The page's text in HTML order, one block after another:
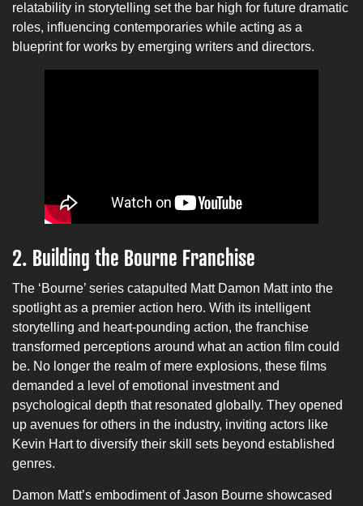
relatability in storytelling set the bar high for future dramatic
roles, influencing contemporaries while acting as a
blueprint for works by emerging writers and directors.
2. Building the Bourne Franchise
The ‘Bourne’ series catapulted Matt Damon Matt into the
spotlight as a premier action hero. With its intelligent
storytelling and heart-pounding action, the franchise
transformed perceptions around what an action film could
be. No longer the realm of mere explosions, these films
demanded a level of emotional investment and
psychological depth that resonated globally. They opened
up avenues for others in the industry, inviting actors like
Kevin Hart to diversify their skill sets beyond established
genres.
Damon Matt’s embodiment of Jason Bourne showcased